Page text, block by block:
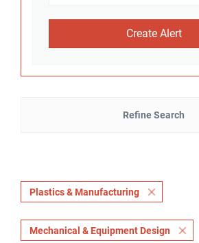
Refine Search
Plastics & Manufacturing
Mechanical & Equipment Design